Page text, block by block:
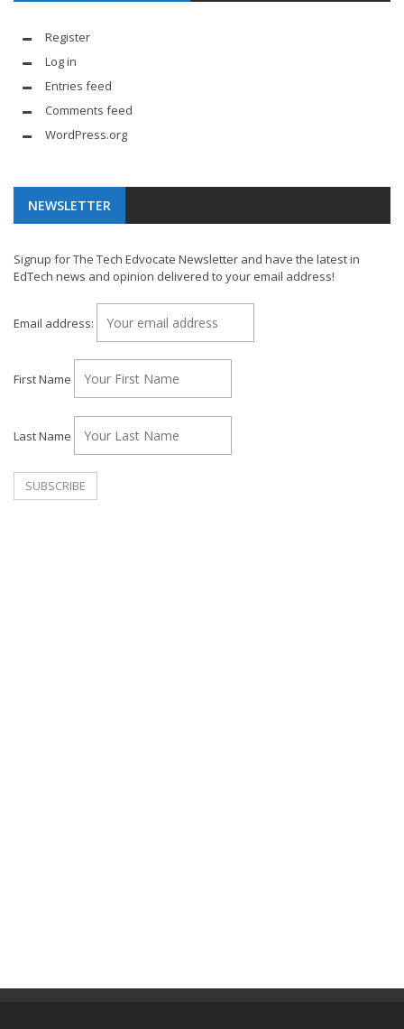
Register
Log in
Entries feed
Comments feed
WordPress.org
NEWSLETTER
Signup for The Tech Edvocate Newsletter and have the latest in
EdTech news and opinion delivered to your email address!
Email address:
First Name
Last Name